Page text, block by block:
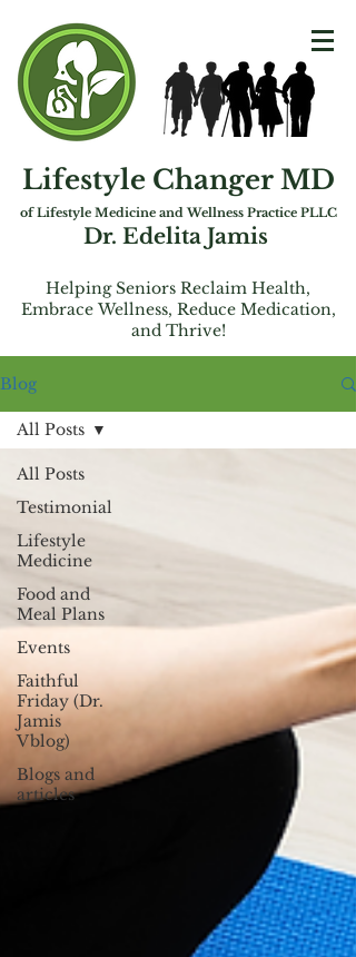
Lifestyle Changer MD
of Lifestyle Medicine and Wellness Practice PLLC
Dr. Edelita Jamis
Helping Seniors Reclaim Health,
Embrace Wellness, Reduce Medication,
and Thrive!
Blog
All Posts
Testimonial
Lifestyle
Medicine
Food and
Meal Plans
Events
Faithful
Friday (Dr.
Jamis
Vblog)
Blogs and
articles
All Posts